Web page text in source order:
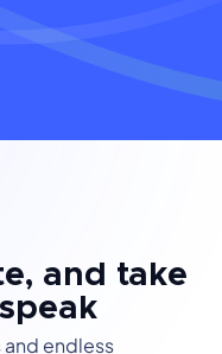
and take
endless